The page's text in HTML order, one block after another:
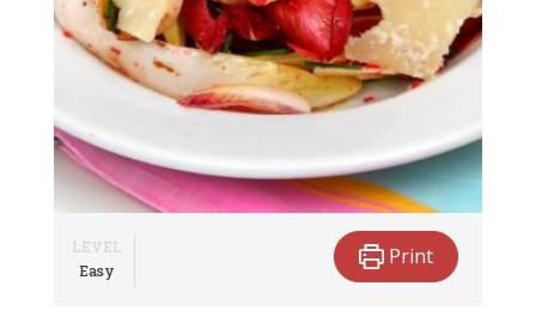
LEVEL
Easy
Print